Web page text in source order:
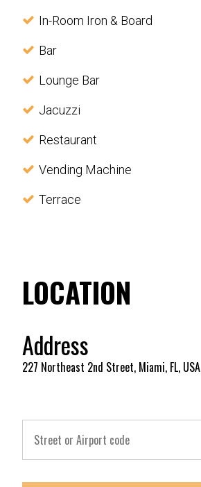
In-Room Iron & Board
Bar
Lounge Bar
Jacuzzi
Restaurant
Vending Machine
Terrace
LOCATION
Address
227 Northeast 2nd Street, Miami, FL, USA